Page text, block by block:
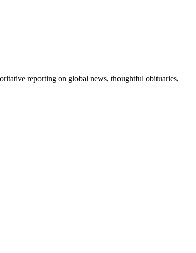
reporting on global news, thoughtful obituaries,